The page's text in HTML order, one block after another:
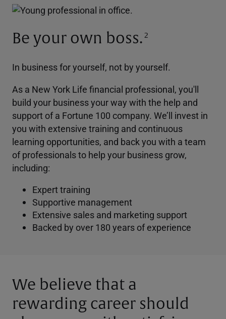
Be your own boss. 2
In business for yourself, not by yourself.
As a New York Life financial professional, you'll
build your business your way with the help and
support of a Fortune 100 company. We’ll invest in
you with extensive training and continuous
learning opportunities, and back you with a team
of professionals to help your business grow,
including:
Expert training
Supportive management
Extensive sales and marketing support
Backed by over 180 years of experience
We believe that a
rewarding career should